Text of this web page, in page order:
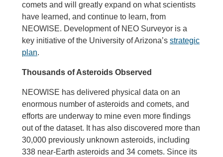
comets and will greatly expand on what scientists
have learned, and continue to learn, from
NEOWISE. Development of NEO Surveyor is a
key initiative of the University of Arizona’s strategic
plan.
Thousands of Asteroids Observed
NEOWISE has delivered physical data on an
enormous number of asteroids and comets, and
efforts are underway to mine even more findings
out of the dataset. It has also discovered more than
30,000 previously unknown asteroids, including
338 near-Earth asteroids and 34 comets. Since its